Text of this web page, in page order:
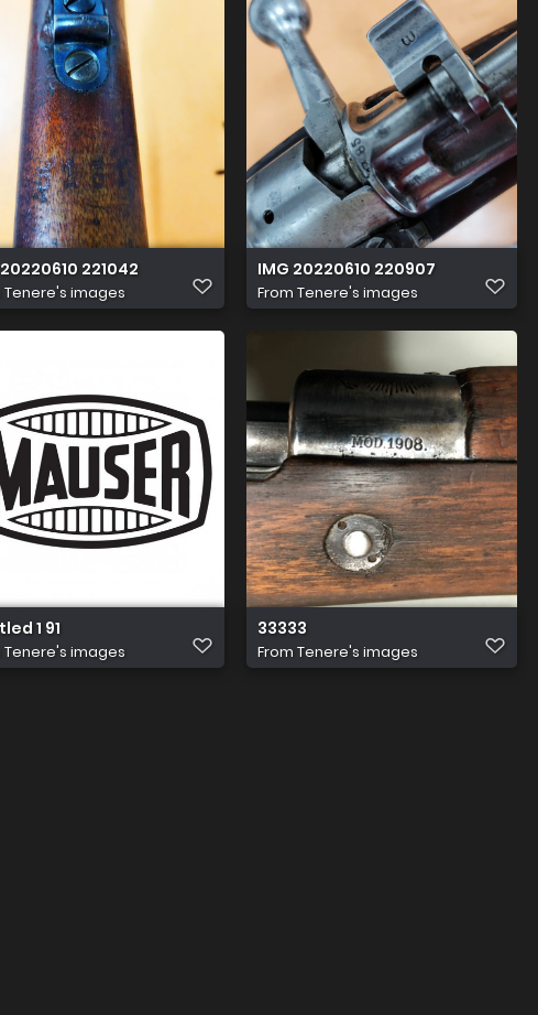
221042
Tenere's images
IMG 20220610 220907
From Tenere's images
1 91
Tenere's images
33333
From Tenere's images